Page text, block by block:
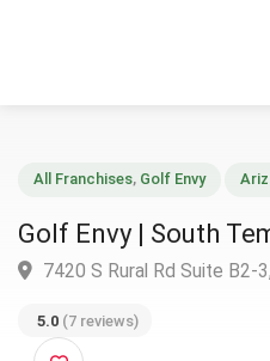
Golf Envy | South
5.0 (7 reviews)